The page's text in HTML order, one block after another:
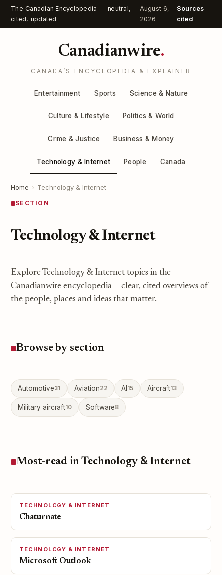
The Canadian Encyclopedia — neutral,
cited, updated
August 6,
2026
Sources
cited
Canadianwire.
CANADA’S ENCYCLOPEDIA & EXPLAINER
Entertainment Sports Science & Nature
Culture & Lifestyle Politics & World
Crime & Justice Business & Money
Technology & Internet People Canada
Home › Technology & Internet
SECTION
Technology & Internet
Explore Technology & Internet topics in the
Canadianwire encyclopedia — clear, cited overviews of
the people, places and ideas that matter.
Browse by section
Automotive31 Aviation22 AI 15 Aircraft13
Military aircraft10 Software8
Most-read in Technology & Internet
TECHNOLOGY & INTERNET
Chaturnate
TECHNOLOGY & INTERNET
Microsoft Outlook